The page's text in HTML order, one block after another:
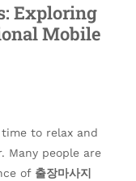
Exploring
Mobile
to relax and
Many people are
of 출장마사지